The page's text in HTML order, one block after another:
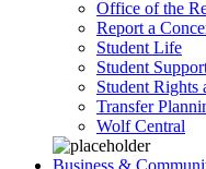
Office of the
Report a
Student Life
Student
Student Rights
Transfer
Wolf Central
Business &